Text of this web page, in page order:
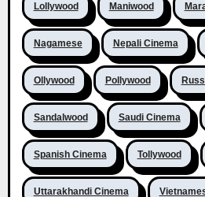
Lollywood Maniwood
Nagamese Nepali Cinema
Ollywood Pollywood
Sandalwood Saudi Cinema
Spanish Cinema Tollywood
Uttarakhandi Cinema